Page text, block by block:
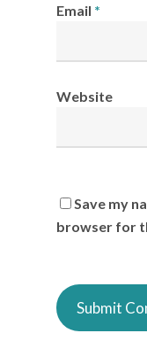
Email *
Website
Save my
browser for